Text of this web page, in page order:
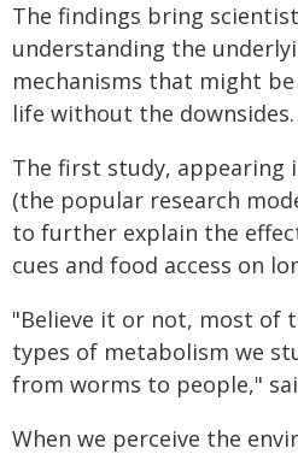
The findings bring
understanding the
mechanisms that might
life without the downsides.
The first study, appearing
(the popular research
to further explain the
cues and food access on
"Believe it or not, most of
types of metabolism we
from worms to people,"
When we perceive the